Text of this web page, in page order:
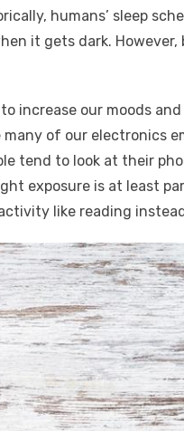
humans’ sleep
it gets dark. However,
increase our moods and
of our electronics
tend to look at their
exposure is at least
like reading